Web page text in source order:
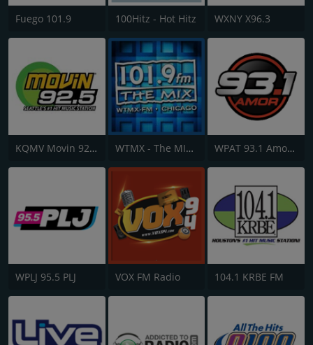
Fuego 101.9 100Hitz - Hot Hitz WXNY X96.3
KQMV Movin 92.5 FM WTMX - The MIX 101.9 FM WPAT 93.1 Amor FM
WPLJ 95.5 PLJ VOX FM Radio 104.1 KRBE FM